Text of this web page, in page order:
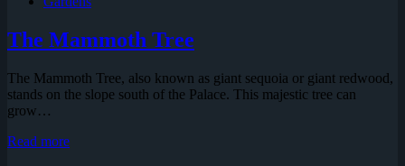
The Mammoth Tree
The Mammoth Tree, also known as giant sequoia or giant redwood,
stands on the slope south of the Palace. This majestic tree can
grow…
Read moreThe